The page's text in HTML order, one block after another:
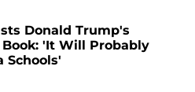
Donald Trump's
'It Will Probably
Schools'